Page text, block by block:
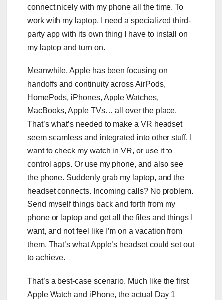
connect nicely with my phone all the time. To
work with my laptop, I need a specialized third-
party app with its own thing I have to install on
my laptop and turn on.
Meanwhile, Apple has been focusing on
handoffs and continuity across AirPods,
HomePods, iPhones, Apple Watches,
MacBooks, Apple TVs… all over the place.
That’s what’s needed to make a VR headset
seem seamless and integrated into other stuff. I
want to check my watch in VR, or use it to
control apps. Or use my phone, and also see
the phone. Suddenly grab my laptop, and the
headset connects. Incoming calls? No problem.
Send myself things back and forth from my
phone or laptop and get all the files and things I
want, and not feel like I’m on a vacation from
them. That’s what Apple’s headset could set out
to achieve.
That’s a best-case scenario. Much like the first
Apple Watch and iPhone, the actual Day 1